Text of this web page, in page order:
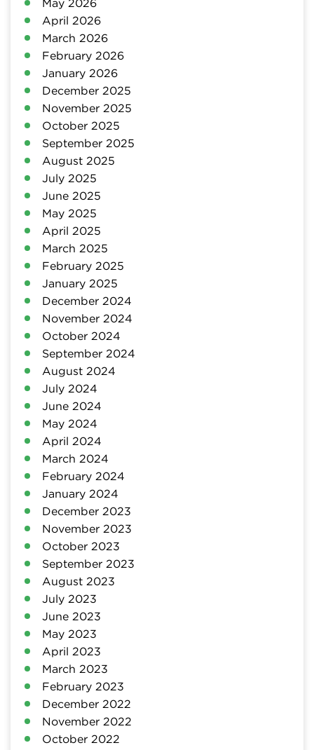
May 2026
April 2026
March 2026
February 2026
January 2026
December 2025
November 2025
October 2025
September 2025
August 2025
July 2025
June 2025
May 2025
April 2025
March 2025
February 2025
January 2025
December 2024
November 2024
October 2024
September 2024
August 2024
July 2024
June 2024
May 2024
April 2024
March 2024
February 2024
January 2024
December 2023
November 2023
October 2023
September 2023
August 2023
July 2023
June 2023
May 2023
April 2023
March 2023
February 2023
December 2022
November 2022
October 2022